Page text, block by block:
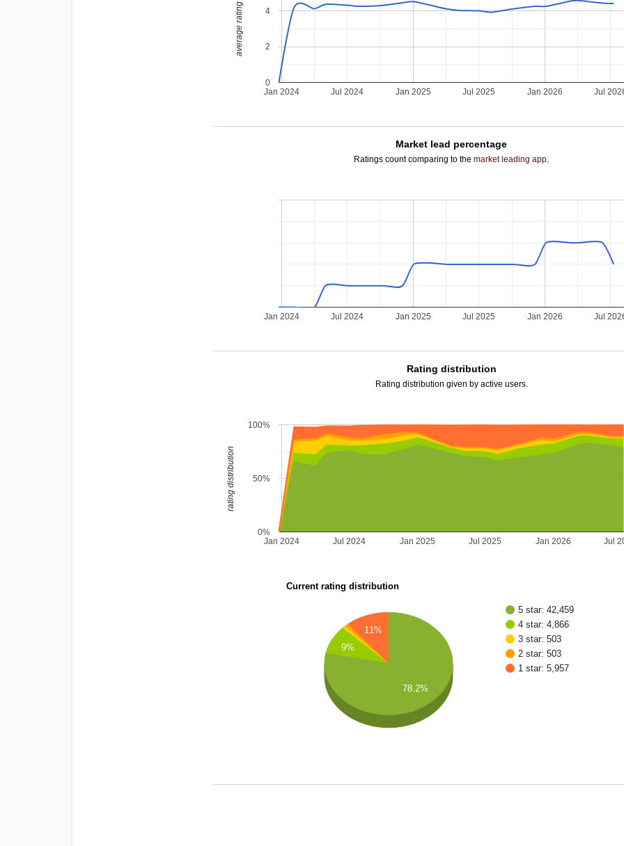
Jan 2024 Jan 2025 Jan 2026
Jul 2024 Jul 2025 Jul
0
2
4
average rating
Market lead percentage
Ratings count comparing to themarket leading app.
Jan 2024 Jan 2025 Jan 2026
Jul 2024 Jul 2025 Jul
Rating distribution
Rating distribution given by active users.
Jan 2024 Jan 2025 Jan 2026
Jul 2024 Jul 2025 Jul
0%
50%
100%
rating distribution
Current rating distribution
5 star: 42,459
4 star: 4,866
3 star: 503
2 star: 503
1 star: 5,957
11%
9%
78.2%